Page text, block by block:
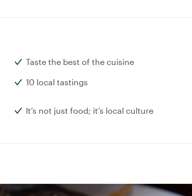
Taste the best of the cuisine
10 local tastings
It’s not just food; it’s local culture